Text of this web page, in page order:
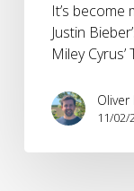
controversial
commentary
It’s
Justin
Miley
11/02/